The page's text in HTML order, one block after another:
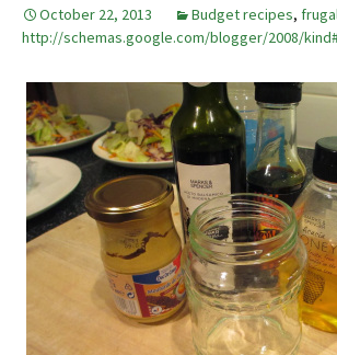
October 22, 2013 Budget recipes,
http://schemas.google.com/blogger/2008/